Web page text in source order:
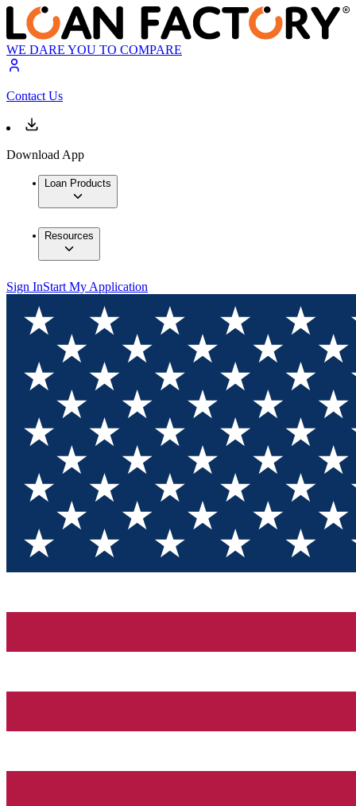
WE DARE YOU TO COMPARE
Contact Us
Download App
Loan Products
Resources
Sign InStart My Application